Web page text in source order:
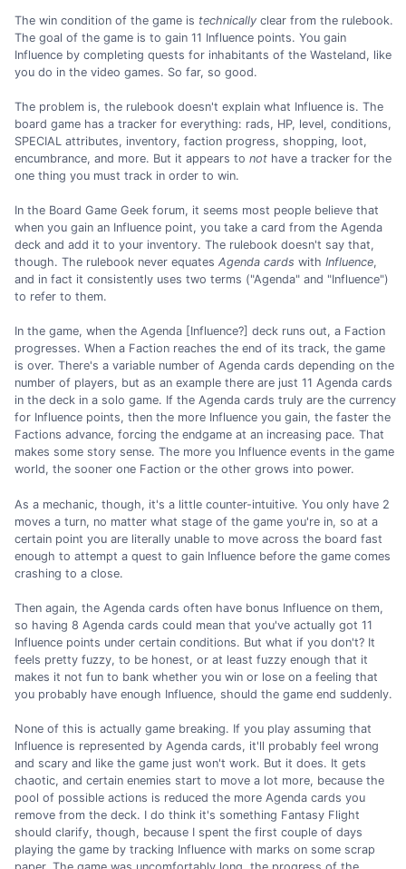
The win condition of the game is technically clear from the rulebook.
The goal of the game is to gain 11 Influence points. You gain
Influence by completing quests for inhabitants of the Wasteland, like
you do in the video games. So far, so good.
The problem is, the rulebook doesn't explain what Influence is. The
board game has a tracker for everything: rads, HP, level, conditions,
SPECIAL attributes, inventory, faction progress, shopping, loot,
encumbrance, and more. But it appears to not have a tracker for the
one thing you must track in order to win.
In the Board Game Geek forum, it seems most people believe that
when you gain an Influence point, you take a card from the Agenda
deck and add it to your inventory. The rulebook doesn't say that,
though. The rulebook never equates Agenda cards with Influence,
and in fact it consistently uses two terms ("Agenda" and "Influence")
to refer to them.
In the game, when the Agenda [Influence?] deck runs out, a Faction
progresses. When a Faction reaches the end of its track, the game
is over. There's a variable number of Agenda cards depending on the
number of players, but as an example there are just 11 Agenda cards
in the deck in a solo game. If the Agenda cards truly are the currency
for Influence points, then the more Influence you gain, the faster the
Factions advance, forcing the endgame at an increasing pace. That
makes some story sense. The more you Influence events in the game
world, the sooner one Faction or the other grows into power.
As a mechanic, though, it's a little counter-intuitive. You only have 2
moves a turn, no matter what stage of the game you're in, so at a
certain point you are literally unable to move across the board fast
enough to attempt a quest to gain Influence before the game comes
crashing to a close.
Then again, the Agenda cards often have bonus Influence on them,
so having 8 Agenda cards could mean that you've actually got 11
Influence points under certain conditions. But what if you don't? It
feels pretty fuzzy, to be honest, or at least fuzzy enough that it
makes it not fun to bank whether you win or lose on a feeling that
you probably have enough Influence, should the game end suddenly.
None of this is actually game breaking. If you play assuming that
Influence is represented by Agenda cards, it'll probably feel wrong
and scary and like the game just won't work. But it does. It gets
chaotic, and certain enemies start to move a lot more, because the
pool of possible actions is reduced the more Agenda cards you
remove from the deck. I do think it's something Fantasy Flight
should clarify, though, because I spent the first couple of days
playing the game by tracking Influence with marks on some scrap